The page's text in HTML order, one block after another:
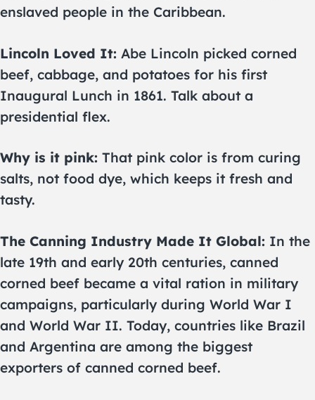
enslaved people in the Caribbean.
Lincoln Loved It: Abe Lincoln picked corned
beef, cabbage, and potatoes for his first
Inaugural Lunch in 1861. Talk about a
presidential flex.
Why is it pink: That pink color is from curing
salts, not food dye, which keeps it fresh and
tasty.
The Canning Industry Made It Global: In the
late 19th and early 20th centuries, canned
corned beef became a vital ration in military
campaigns, particularly during World War I
and World War II. Today, countries like Brazil
and Argentina are among the biggest
exporters of canned corned beef.